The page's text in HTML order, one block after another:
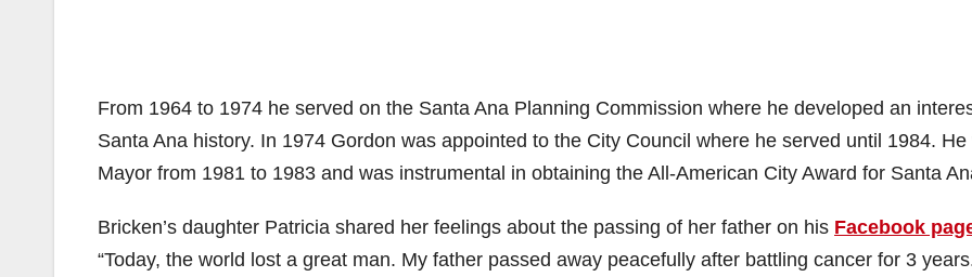
From 1964 to 1974 he served on the Santa Ana Planning Commission where he developed an
Santa Ana history. In 1974 Gordon was appointed to the City Council where he served until 1984. He
Mayor from 1981 to 1983 and was instrumental in obtaining the All-American City Award for Santa
Bricken’s daughter Patricia shared her feelings about the passing of her father on his Facebook
“Today, the world lost a great man. My father passed away peacefully after battling cancer for 3